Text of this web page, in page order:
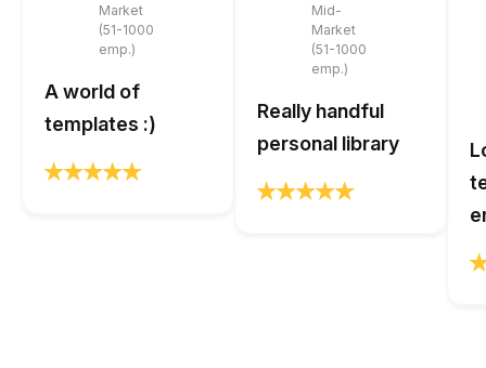
Market
(51-1000
emp.)
A world of
templates :)
Mid-
Market
(51-1000
emp.)
Really handful
personal library